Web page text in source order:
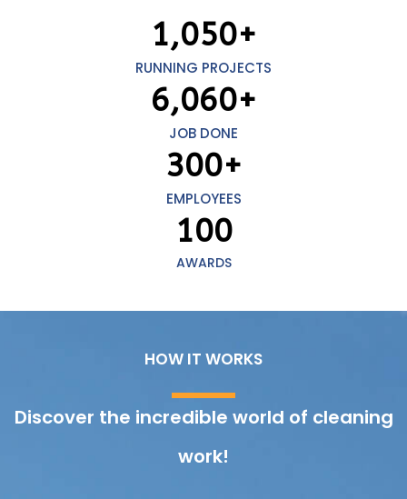
RUNNING PROJECTS
1,050+
JOB DONE
6,060+
EMPLOYEES
300+
AWARDS
100
HOW IT WORKS
Discover the incredible world of cleaning
work!